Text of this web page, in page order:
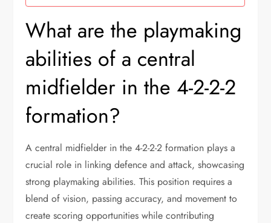
What are the playmaking
abilities of a central
midfielder in the 4-2-2-2
formation?
A central midfielder in the 4-2-2-2 formation plays a
crucial role in linking defence and attack, showcasing
strong playmaking abilities. This position requires a
blend of vision, passing accuracy, and movement to
create scoring opportunities while contributing